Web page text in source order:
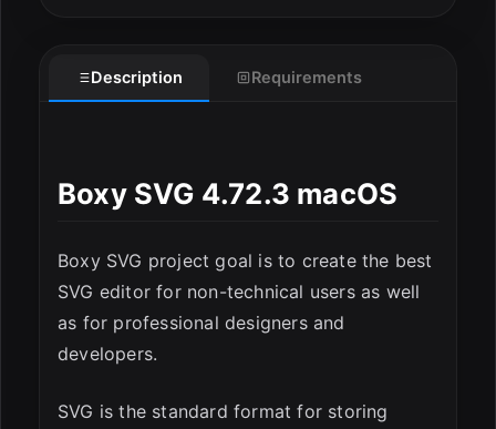
Description Requirements
Boxy SVG 4.72.3 macOS
Boxy SVG project goal is to create the best
SVG editor for non-technical users as well
as for professional designers and
developers.
SVG is the standard format for storing